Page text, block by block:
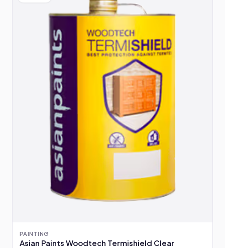
PAINTING
Asian Paints Woodtech Termishield Clear